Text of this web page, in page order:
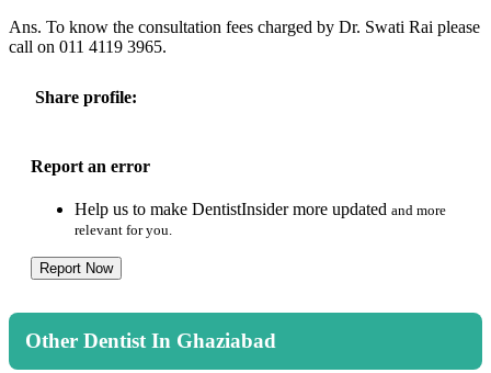
Ans. To know the consultation fees charged by Dr. Swati Rai please
call on 011 4119 3965.
Share profile:
Report an error
Help us to make DentistInsider more updated and more
relevant for you.
Report Now
Other Dentist In Ghaziabad